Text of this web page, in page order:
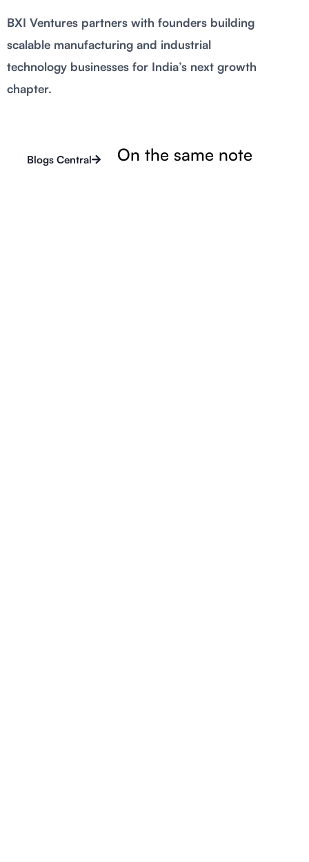
BXI Ventures partners with founders building
scalable manufacturing and industrial
technology businesses for India’s next growth
chapter.
On the same note
Blogs Central